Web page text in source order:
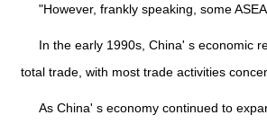
"However, frankly speaking, some
In the early 1990s, China' s economic
total trade, with most trade activities
As China' s economy continued to